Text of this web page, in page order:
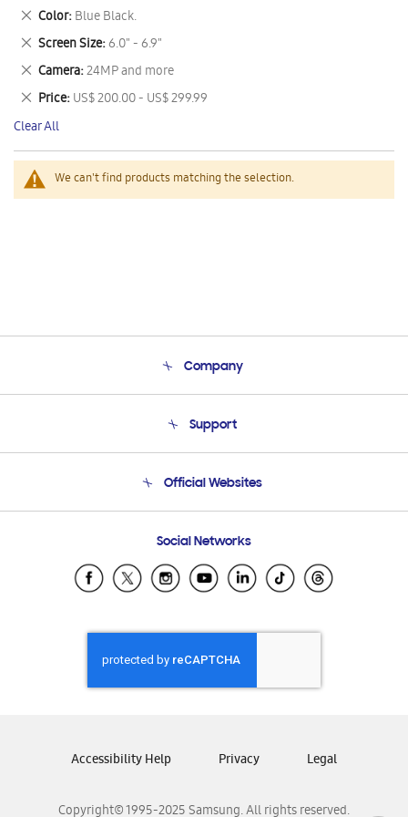
We can't find products matching the selection.
This
Item
Color Blue Black.
Remove
This
Item
Screen Size 6.0" - 6.9"
Remove
This
Item
Camera 24MP and more
Remove
This
Item
Price US$ 200.00 - US$ 299.99
Remove
This
Item
Clear All
Company
Product Support
Support
Email Support
Official Websites
Samsung Ecuador
Samsung El Salvador
Samsung Honduras
Samsung Nicaragua
Samsung Panamá
Samsung Venezuela
Social Networks
Copyright© 1995-2025 Samsung. All rights reserved.
Accessibility Help Privacy Legal